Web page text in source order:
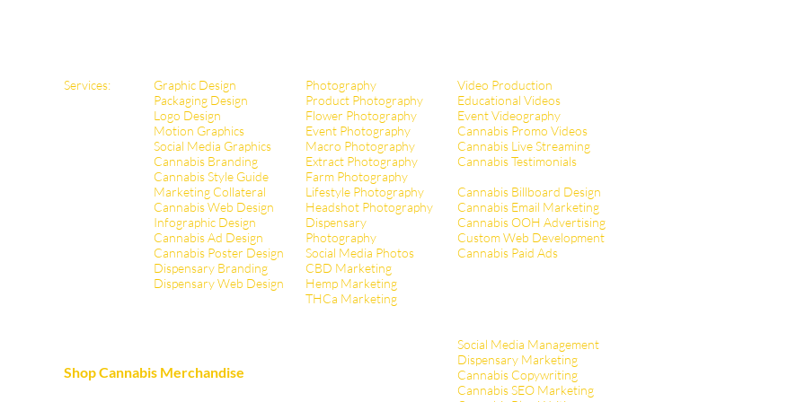
Services:
Graphic Design
Packaging Design
Logo Design
Motion Graphics
Social Media Graphics
Cannabis Branding
Cannabis Style Guide
Marketing Collateral
Cannabis Web Design
Infographic Design
Cannabis Ad Design
Cannabis Poster Design
Dispensary Branding
Dispensary Web Design
Photography
Product Photography
Flower Photography
Event Photography
Macro Photography
Extract Photography
Farm Photography
Lifestyle Photography
Headshot Photography
Dispensary
Photography
Social Media Photos
CBD Marketing
Hemp Marketing
THCa Marketing
Video Production
Educational Videos
Event Videography
Cannabis Promo Videos
Cannabis Live Streaming
Cannabis Testimonials
Cannabis Billboard Design
Cannabis Email Marketing
Cannabis OOH Advertising
Custom Web Development
Cannabis Paid Ads
Shop Cannabis Merchandise
Social Media Management
Dispensary Marketing
Cannabis Copywriting
Cannabis SEO Marketing